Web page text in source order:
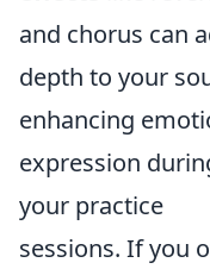
and chorus can
depth to your
enhancing
expression
your practice
sessions. If you